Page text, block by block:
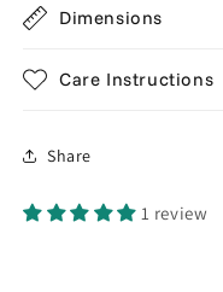
Dimensions
Care Instructions
Share
1 review